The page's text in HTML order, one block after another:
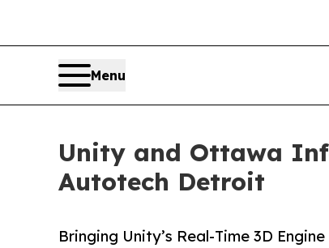
Menu
Unity and Ottawa
Autotech Detroit
Bringing Unity’s Real-Time 3D